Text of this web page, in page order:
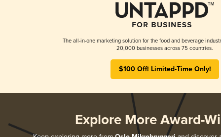
The all-in-one marketing solution for the food and beverage
20,000 businesses across 75 countries.
$100 Off! Limited-Time Only!
Explore More Award-